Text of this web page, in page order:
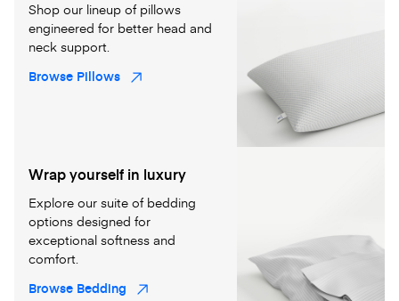
Shop our lineup of pillows
engineered for better head and
neck support.
Browse Pillows
Wrap yourself in luxury
Explore our suite of bedding
options designed for
exceptional softness and
comfort.
Browse Bedding